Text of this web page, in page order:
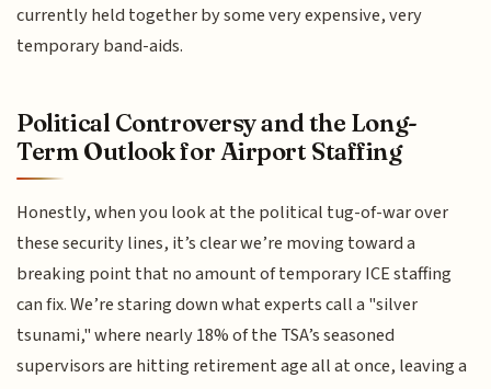
currently held together by some very expensive, very
temporary band-aids.
Political Controversy and the Long-
Term Outlook for Airport Staffing
Honestly, when you look at the political tug-of-war over
these security lines, it’s clear we’re moving toward a
breaking point that no amount of temporary ICE staffing
can fix. We’re staring down what experts call a "silver
tsunami," where nearly 18% of the TSA’s seasoned
supervisors are hitting retirement age all at once, leaving a